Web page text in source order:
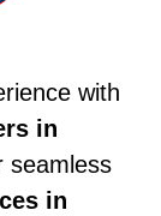
with
in
seamless
in